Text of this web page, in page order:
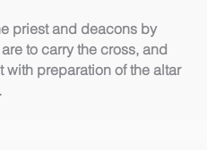
priest and deacons by
to carry the cross, and
preparation of the altar